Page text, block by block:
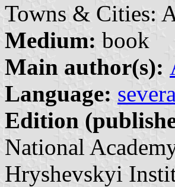
Towns & Cities:
Medium: book
Main author(s):
Language:
Edition
National
Hryshevskyi